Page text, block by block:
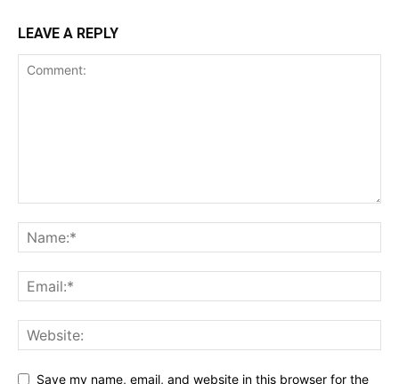
LEAVE A REPLY
Save my name, email, and website in this browser for the